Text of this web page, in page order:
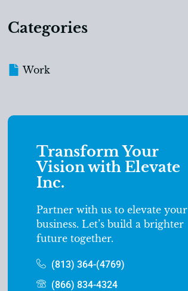
Categories
Work
Transform Your
Vision with Elevate
Inc.
Partner with us to elevate your
business. Let’s build a brighter
future together.
(813) 364-(4769)
(866) 834-4324